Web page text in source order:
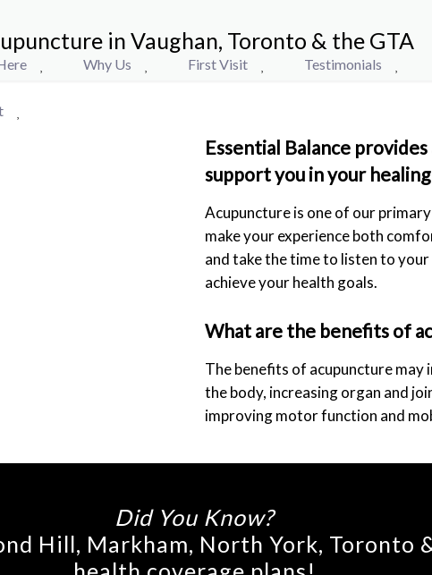
Why Us First Visit Testimonials
in Vaughan, Toronto & the GTA
Essential Balance
support you in your
Acupuncture is one of our
make your experience both
and take the time to listen to
achieve your health goals.
What are the benefits of
The benefits of acupuncture may
the body, increasing organ and
improving motor function and
Did You Know?
Hill, Markham, North York, Toronto